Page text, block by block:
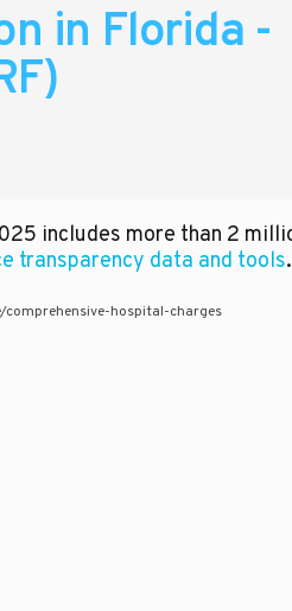
in Florida -
includes more than 2
transparency data and tools.
hospital-charges